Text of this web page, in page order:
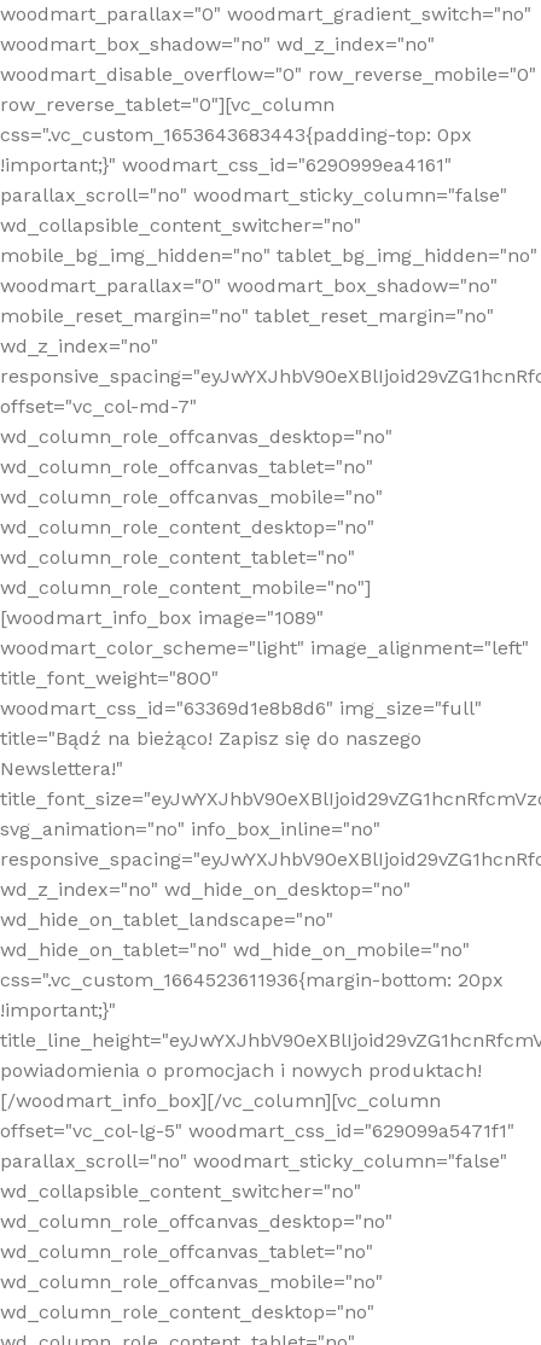
woodmart_parallax="0" woodmart_gradient_switch="no"
woodmart_box_shadow="no" wd_z_index="no"
woodmart_disable_overflow="0" row_reverse_mobile="0"
row_reverse_tablet="0"][vc_column
css=".vc_custom_1653643683443{padding-top: 0px
!important;}" woodmart_css_id="6290999ea4161"
parallax_scroll="no" woodmart_sticky_column="false"
wd_collapsible_content_switcher="no"
mobile_bg_img_hidden="no" tablet_bg_img_hidden="no"
woodmart_parallax="0" woodmart_box_shadow="no"
mobile_reset_margin="no" tablet_reset_margin="no"
wd_z_index="no"
offset="vc_col-md-7"
wd_column_role_offcanvas_desktop="no"
wd_column_role_offcanvas_tablet="no"
wd_column_role_offcanvas_mobile="no"
wd_column_role_content_desktop="no"
wd_column_role_content_tablet="no"
wd_column_role_content_mobile="no"]
[woodmart_info_box image="1089"
woodmart_color_scheme="light" image_alignment="left"
title_font_weight="800"
woodmart_css_id="63369d1e8b8d6" img_size="full"
title="Bądź na bieżąco! Zapisz się do naszego
Newslettera!"
svg_animation="no" info_box_inline="no"
wd_z_index="no" wd_hide_on_desktop="no"
wd_hide_on_tablet_landscape="no"
wd_hide_on_tablet="no" wd_hide_on_mobile="no"
css=".vc_custom_1664523611936{margin-bottom: 20px
!important;}"
powiadomienia o promocjach i nowych produktach!
[/woodmart_info_box][/vc_column][vc_column
offset="vc_col-lg-5" woodmart_css_id="629099a5471f1"
parallax_scroll="no" woodmart_sticky_column="false"
wd_collapsible_content_switcher="no"
wd_column_role_offcanvas_desktop="no"
wd_column_role_offcanvas_tablet="no"
wd_column_role_offcanvas_mobile="no"
wd_column_role_content_desktop="no"